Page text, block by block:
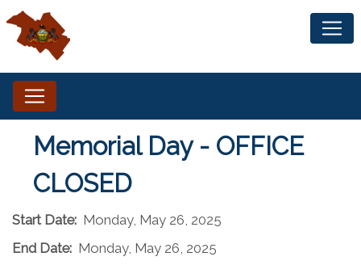
Memorial Day - OFFICE
CLOSED
Start Date: Monday, May 26, 2025
End Date: Monday, May 26, 2025